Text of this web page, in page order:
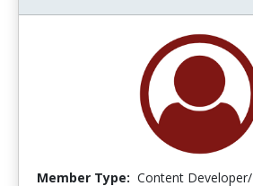
Member Type: Content